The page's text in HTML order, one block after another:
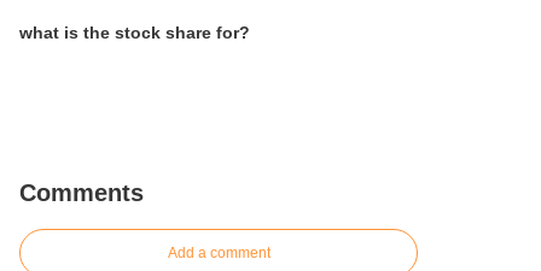
what is the stock share for?
Comments
Add a comment